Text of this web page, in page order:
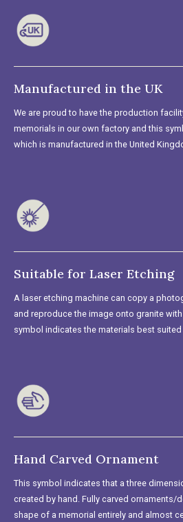
Manufactured in the UK
We are proud to have the production
memorials in our own factory and this
which is manufactured in the United
Suitable for Laser Etching
A laser etching machine can copy a
and reproduce the image onto granite
symbol indicates the materials best
Hand Carved Ornament
This symbol indicates that a three
created by hand. Fully carved ornaments/
shape of a memorial entirely and almost